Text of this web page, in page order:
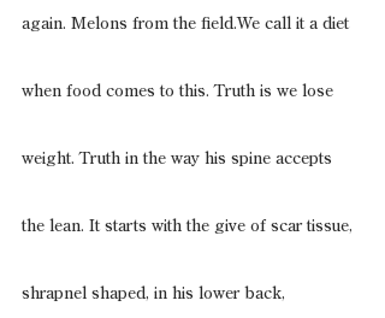
again. Melons from the field.We call it a diet
when food comes to this. Truth is we lose
weight. Truth in the way his spine accepts
the lean. It starts with the give of scar tissue,
shrapnel shaped, in his lower back,